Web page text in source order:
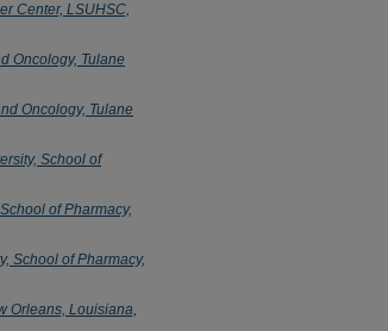
Center, LSUHSC,
Oncology, Tulane
Oncology, Tulane
School of
of Pharmacy,
School of Pharmacy,
Orleans, Louisiana,